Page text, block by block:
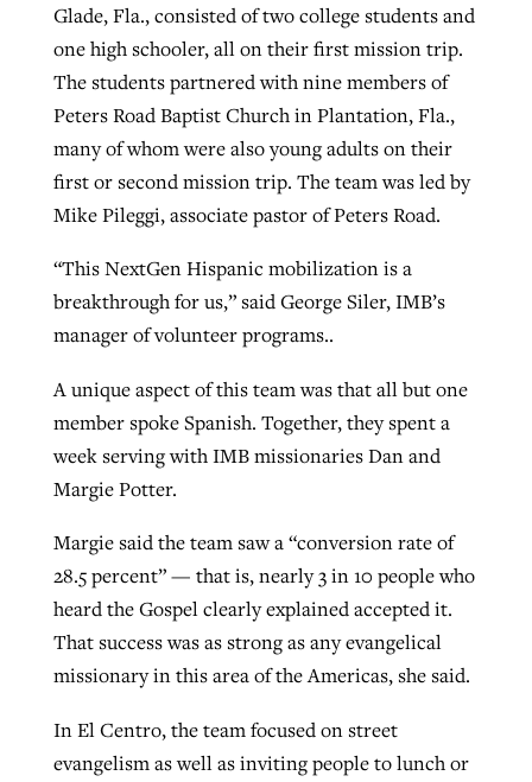
Glade, Fla., consisted of two college students and
one high schooler, all on their first mission trip.
The students partnered with nine members of
Peters Road Baptist Church in Plantation, Fla.,
many of whom were also young adults on their
first or second mission trip. The team was led by
Mike Pileggi, associate pastor of Peters Road.
“This NextGen Hispanic mobilization is a
breakthrough for us,” said George Siler, IMB’s
manager of volunteer programs..
A unique aspect of this team was that all but one
member spoke Spanish. Together, they spent a
week serving with IMB missionaries Dan and
Margie Potter.
Margie said the team saw a “conversion rate of
28.5 percent” — that is, nearly 3 in 10 people who
heard the Gospel clearly explained accepted it.
That success was as strong as any evangelical
missionary in this area of the Americas, she said.
In El Centro, the team focused on street
evangelism as well as inviting people to lunch or